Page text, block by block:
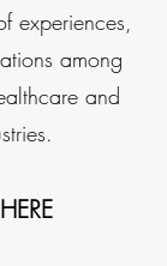
experiences,
among
and